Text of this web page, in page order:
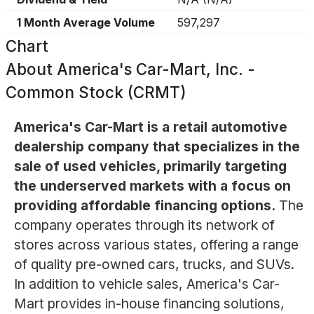
1 Month Average Volume
597,297
Chart
About America's Car-Mart, Inc. -
Common Stock (CRMT)
America's Car-Mart is a retail automotive
dealership company that specializes in the
sale of used vehicles, primarily targeting
the underserved markets with a focus on
providing affordable financing options. The
company operates through its network of
stores across various states, offering a range
of quality pre-owned cars, trucks, and SUVs.
In addition to vehicle sales, America's Car-
Mart provides in-house financing solutions,